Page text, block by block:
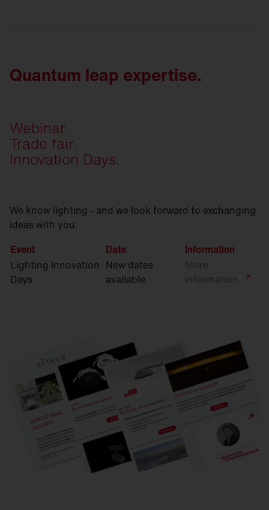
Quantum leap expertise.
Webinar.
Trade fair.
Innovation Days.
We know lighting - and we look forward to exchanging
ideas with you.
Event
Date
Information
Lighting Innovation
Days
New dates
available.
More
information.